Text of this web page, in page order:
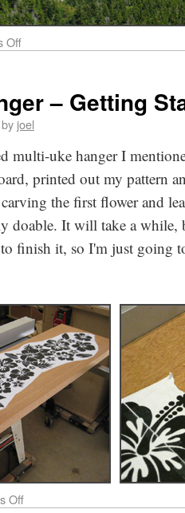
Off
– Getting
by joel
multi-uke hanger I
printed out my pattern
the first flower and
doable. It will take a while,
finish it, so I'm just going
Off